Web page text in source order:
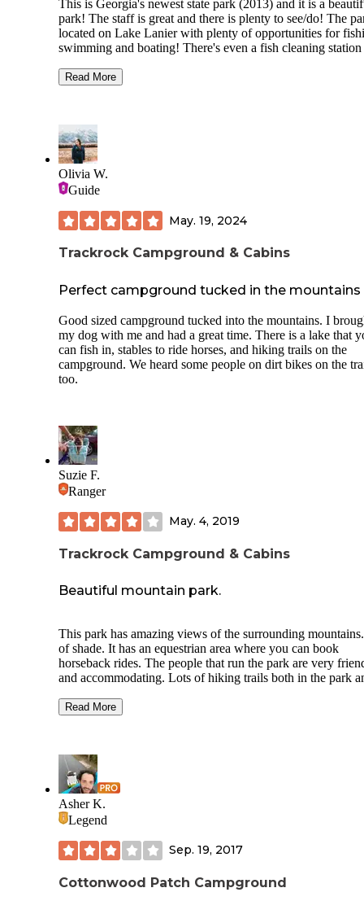
This is Georgia's newest state park (2013) and it is a
park! The staff is great and there is plenty to see/do! The
located on Lake Lanier with plenty of opportunities for
swimming and boating! There's even a fish cleaning station
There are hiking trails, geocaches, a beach area, picnic
As far as camping goes, there are primitive tent/hammock
and an RV campground. The RV campground features all
campsites so it would be tough camping in a tent (no way
stake your tent).
coupled with the fact that this is a new park and tree
a bit sparse for the time being. Once the canopy fills out, it
be shady.
an issue (non-insulated bunk ends) but a travel trailer/RV
We'll be back but in the Fall when it is a bit cooler!
The campground hosts were friendly and they kept the bath
houses/laundry facilities spotless!
Read More
Olivia W.
Guide
May. 19, 2024
Trackrock Campground & Cabins
Perfect campground tucked in the mountains
Good sized campground tucked into the mountains. I
my dog with me and had a great time. There is a lake that
can fish in, stables to ride horses, and hiking trails on the
campground. We heard some people on dirt bikes on the
too.
Suzie F.
Ranger
May. 4, 2019
Trackrock Campground & Cabins
Beautiful mountain park.
This park has amazing views of the surrounding
of shade. It has an equestrian area where you can book
horseback rides. The people that run the park are very
and accommodating. Lots of hiking trails both in the park
this trip. One was our first encounter with "stink bugs".
Micheal was barreling for Florida before our stay was up at
Trackrock. We had to cut our stay short so that we
driving through a hurricane.
Read More
Asher K.
Legend
Sep. 19, 2017
Cottonwood Patch Campground